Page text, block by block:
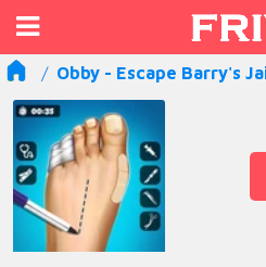
Obby - Escape Barry's